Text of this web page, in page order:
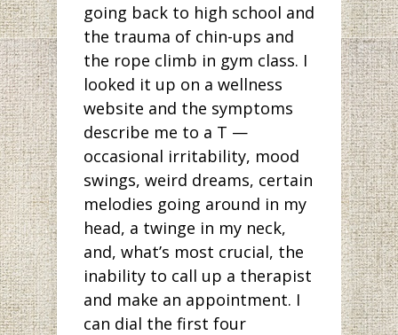
going back to high school and
the trauma of chin-ups and
the rope climb in gym class. I
looked it up on a wellness
website and the symptoms
describe me to a T —
occasional irritability, mood
swings, weird dreams, certain
melodies going around in my
head, a twinge in my neck,
and, what’s most crucial, the
inability to call up a therapist
and make an appointment. I
can dial the first four